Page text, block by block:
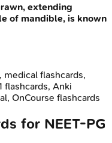
extending
of mandible, is known
medical flashcards,
flashcards, Anki
OnCourse flashcards
for NEET-PG